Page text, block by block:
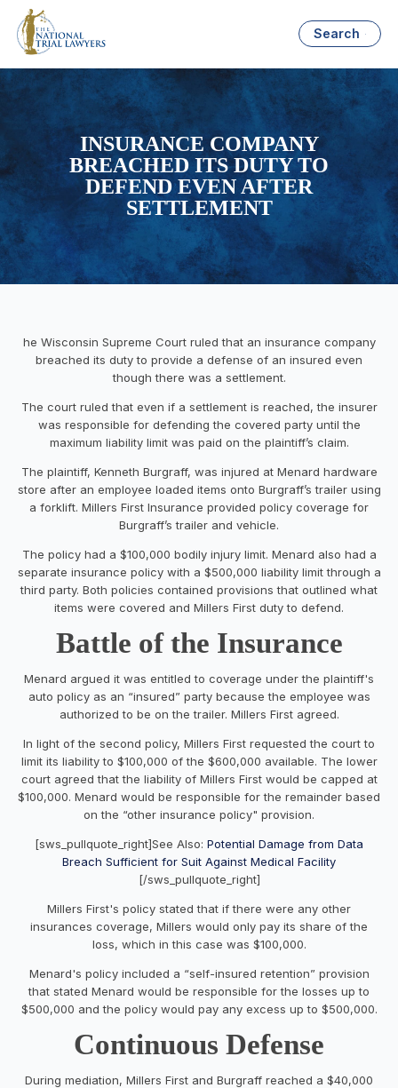
Search
INSURANCE COMPANY
BREACHED ITS DUTY TO
DEFEND EVEN AFTER
SETTLEMENT
he Wisconsin Supreme Court ruled that an insurance company
breached its duty to provide a defense of an insured even
though there was a settlement.
The court ruled that even if a settlement is reached, the insurer
was responsible for defending the covered party until the
maximum liability limit was paid on the plaintiff’s claim.
The plaintiff, Kenneth Burgraff, was injured at Menard hardware
store after an employee loaded items onto Burgraff’s trailer using
a forklift. Millers First Insurance provided policy coverage for
Burgraff’s trailer and vehicle.
The policy had a $100,000 bodily injury limit. Menard also had a
separate insurance policy with a $500,000 liability limit through a
third party. Both policies contained provisions that outlined what
items were covered and Millers First duty to defend.
Battle of the Insurance
Menard argued it was entitled to coverage under the plaintiff's
auto policy as an “insured” party because the employee was
authorized to be on the trailer. Millers First agreed.
In light of the second policy, Millers First requested the court to
limit its liability to $100,000 of the $600,000 available. The lower
court agreed that the liability of Millers First would be capped at
$100,000. Menard would be responsible for the remainder based
on the “other insurance policy" provision.
[sws_pullquote_right]See Also: Potential Damage from Data
Breach Sufficient for Suit Against Medical Facility
[/sws_pullquote_right]
Millers First's policy stated that if there were any other
insurances coverage, Millers would only pay its share of the
loss, which in this case was $100,000.
Menard's policy included a “self-insured retention” provision
that stated Menard would be responsible for the losses up to
$500,000 and the policy would pay any excess up to $500,000.
Continuous Defense
During mediation, Millers First and Burgraff reached a $40,000